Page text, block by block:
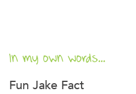
In my own words...
Fun Jake Fact